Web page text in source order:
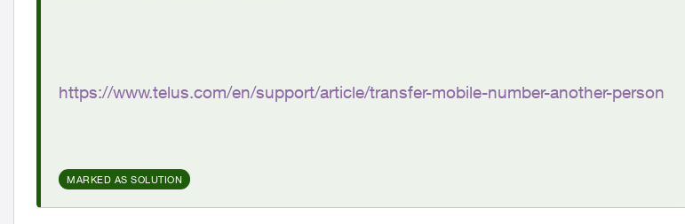
https://www.telus.com/en/support/article/transfer-mobile-number-another-person
MARKED AS SOLUTION